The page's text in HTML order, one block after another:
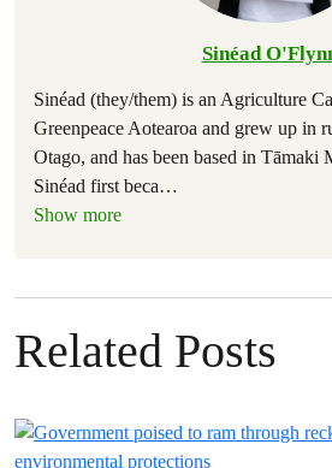
Sinéad
Sinéad (they/them) is an Agriculture
Greenpeace Aotearoa and grew up in
Otago, and has been based in Tāmaki
Sinéad first beca…
Show more
Related Posts